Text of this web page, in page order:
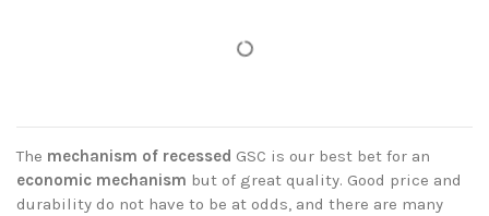
The mechanism of recessed GSC is our best bet for an
economic mechanism but of great quality. Good price and
durability do not have to be at odds, and there are many